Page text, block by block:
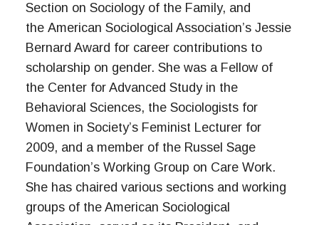
Section on Sociology of the Family, and
the American Sociological Association’s Jessie
Bernard Award for career contributions to
scholarship on gender. She was a Fellow of
the Center for Advanced Study in the
Behavioral Sciences, the Sociologists for
Women in Society’s Feminist Lecturer for
2009, and a member of the Russel Sage
Foundation’s Working Group on Care Work.
She has chaired various sections and working
groups of the American Sociological